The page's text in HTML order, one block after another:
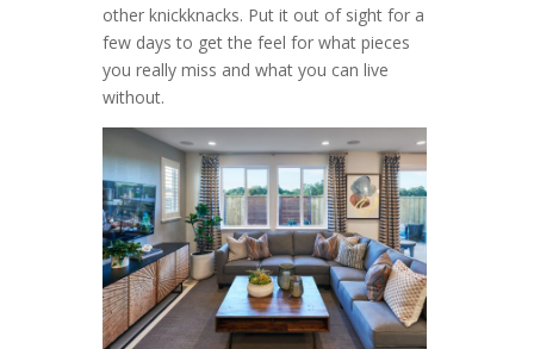
other knickknacks. Put it out of sight for a
few days to get the feel for what pieces
you really miss and what you can live
without.